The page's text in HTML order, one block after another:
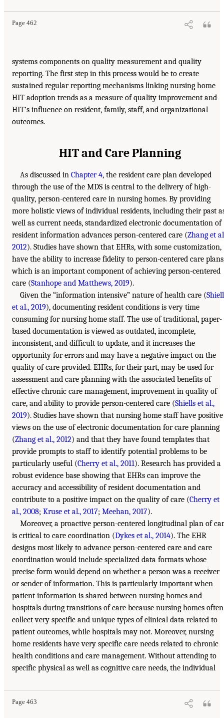
Page 462
systems components on quality measurement and quality
reporting. The first step in this process would be to create
sustained regular reporting mechanisms linking nursing home
HIT adoption trends as a measure of quality improvement and
HIT’s influence on resident, family, staff, and organizational
outcomes.
HIT and Care Planning
As discussed in Chapter 4, the resident care plan developed
through the use of the MDS is central to the delivery of high-
quality, person-centered care in nursing homes. By providing
more holistic views of individual residents, including their past
well as current needs, standardized electronic documentation of
resident information advances person-centered care (Zhang et
2012). Studies have shown that EHRs, with some customization,
have the ability to increase fidelity to person-centered care
which is an important component of achieving person-centered
care (Stanhope and Matthews, 2019).
Given the “information intensive” nature of health care (
et al., 2019), documenting resident conditions is very time
consuming for nursing home staff. The use of traditional, paper-
based documentation is viewed as outdated, incomplete,
inconsistent, and difficult to update, and it increases the
opportunity for errors and may have a negative impact on the
quality of care provided. EHRs, for their part, may be used for
assessment and care planning with the associated benefits of
effective chronic care management, improvement in quality of
care, and ability to provide person-centered care (Shiells et al.,
2019). Studies have shown that nursing home staff have positive
views on the use of electronic documentation for care planning
(Zhang et al., 2012) and that they have found templates that
provide prompts to staff to identify potential problems to be
particularly useful (Cherry et al., 2011). Research has provided a
robust evidence base showing that EHRs can improve the
accuracy and accessibility of resident documentation and
contribute to a positive impact on the quality of care (Cherry et
al., 2008; Kruse et al., 2017; Meehan, 2017).
Moreover, a proactive person-centered longitudinal plan of
is critical to care coordination (Dykes et al., 2014). The EHR
designs most likely to advance person-centered care and care
coordination would include specialized data formats whose
precise form would depend on whether a person was a receiver
or sender of information. This is particularly important when
patient information is shared between nursing homes and
hospitals during transitions of care because nursing homes often
collect very specific and unique types of clinical data related to
patient outcomes, while hospitals may not. Moreover, nursing
home residents have very specific care needs related to chronic
health conditions and care management. Without attending to
specific physical as well as cognitive care needs, the individual
Page 463